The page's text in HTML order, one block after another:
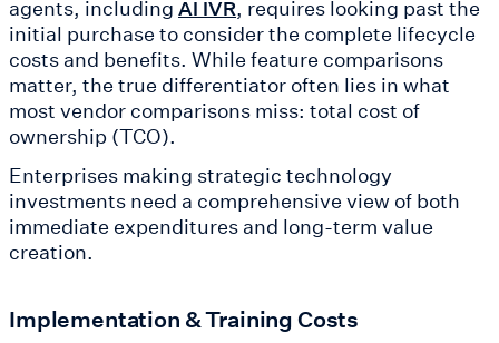
agents, including AI IVR, requires looking past the
initial purchase to consider the complete lifecycle
costs and benefits. While feature comparisons
matter, the true differentiator often lies in what
most vendor comparisons miss: total cost of
ownership (TCO).
Enterprises making strategic technology
investments need a comprehensive view of both
immediate expenditures and long-term value
creation.
Implementation & Training Costs